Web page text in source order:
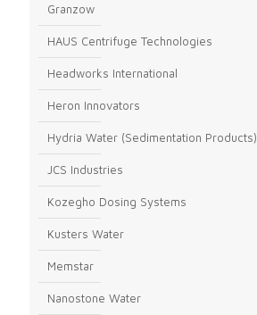
Granzow
HAUS Centrifuge Technologies
Headworks International
Heron Innovators
Hydria Water (Sedimentation Products)
JCS Industries
Kozegho Dosing Systems
Kusters Water
Memstar
Nanostone Water